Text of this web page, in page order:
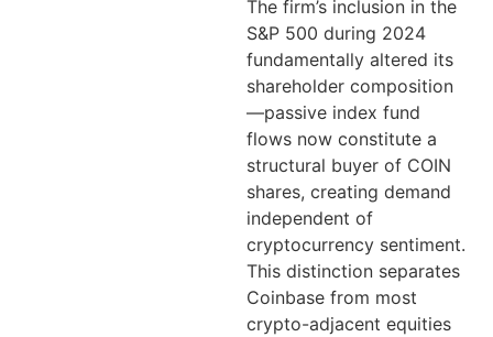
The firm’s inclusion in the
S&P 500 during 2024
fundamentally altered its
shareholder composition
—passive index fund
flows now constitute a
structural buyer of COIN
shares, creating demand
independent of
cryptocurrency sentiment.
This distinction separates
Coinbase from most
crypto-adjacent equities